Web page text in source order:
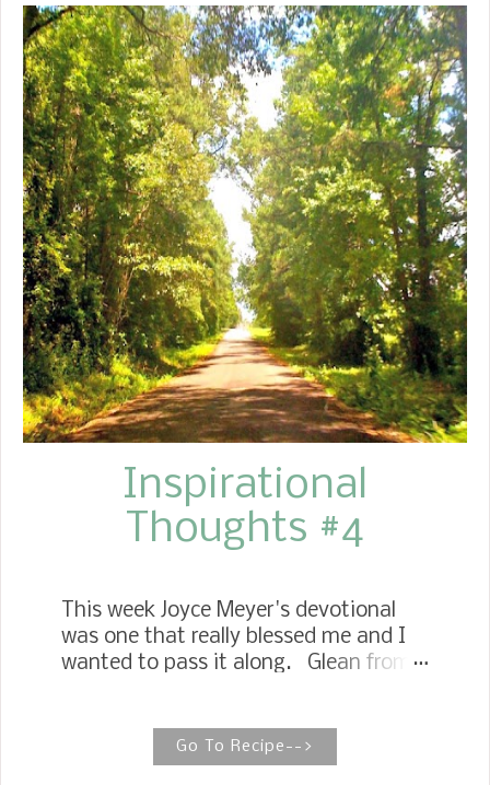
Inspirational
Thoughts #4
This week Joyce Meyer's devotional
was one that really blessed me and I
wanted to pass it along. Glean from
He walked on this earth, Jesus always
knew the right thing to do because He
Go To Recipe-->